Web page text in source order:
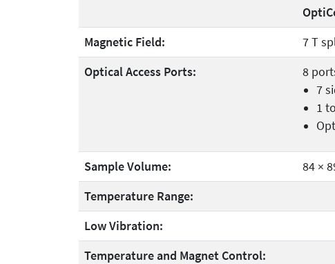
Magnetic Field:
7 T
Optical Access Ports:
8
7
1
Sample Volume: 84 ×
Temperature Range:
Low Vibration:
Temperature and Magnet Control: